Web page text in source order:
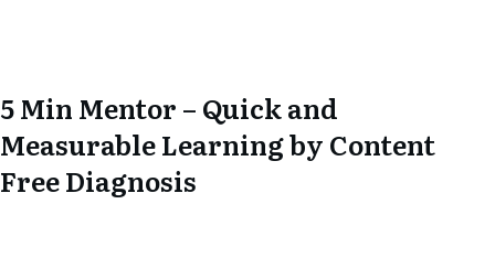
5 Min Mentor – Quick and
Measurable Learning by Content
Free Diagnosis